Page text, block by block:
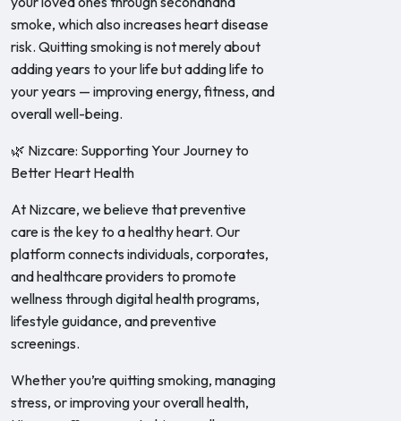
smoke, which also increases heart disease
risk. Quitting smoking is not merely about
adding years to your life but adding life to
your years — improving energy, fitness, and
overall well-being.
🌿 Nizcare: Supporting Your Journey to
Better Heart Health
At Nizcare, we believe that preventive
care is the key to a healthy heart. Our
platform connects individuals, corporates,
and healthcare providers to promote
wellness through digital health programs,
lifestyle guidance, and preventive
screenings.
Whether you’re quitting smoking, managing
stress, or improving your overall health,